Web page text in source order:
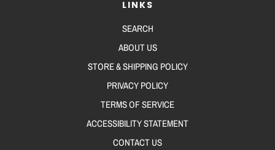
LINKS
SEARCH
ABOUT US
STORE & SHIPPING POLICY
PRIVACY POLICY
TERMS OF SERVICE
ACCESSIBILITY STATEMENT
CONTACT US